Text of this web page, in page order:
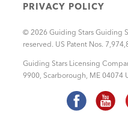
PRIVACY POLICY
© 2026 Guiding Stars Guiding
reserved. US Patent Nos.
Guiding Stars Licensing
9900, Scarborough, ME 04074